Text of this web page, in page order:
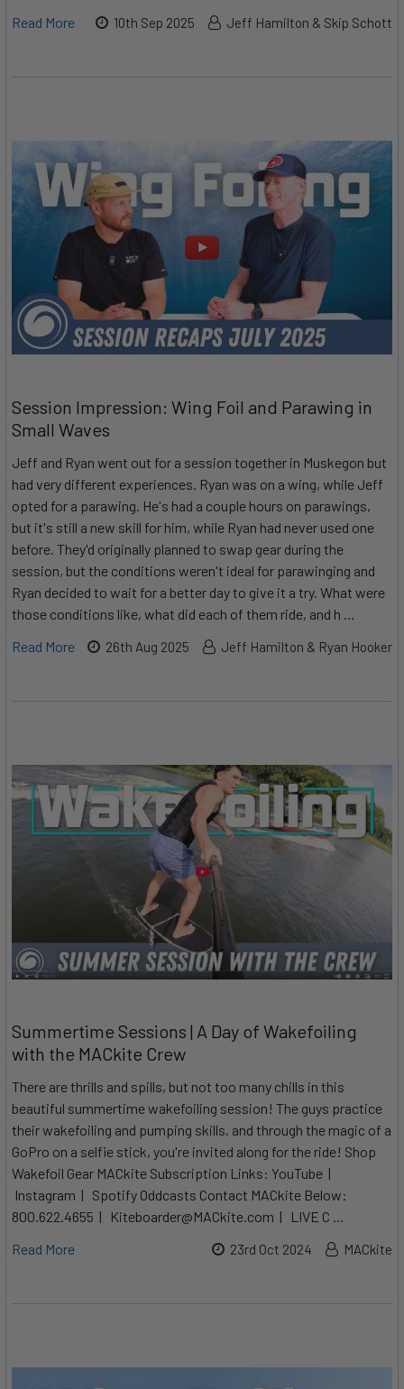
Read More
10th Sep 2025 Jeff Hamilton & Skip Schott
Session Impression: Wing Foil and Parawing in
Small Waves
Jeff and Ryan went out for a session together in Muskegon but
had very different experiences. Ryan was on a wing, while Jeff
opted for a parawing. He's had a couple hours on parawings,
but it's still a new skill for him, while Ryan had never used one
before. They'd originally planned to swap gear during the
session, but the conditions weren't ideal for parawinging and
Ryan decided to wait for a better day to give it a try. What were
those conditions like, what did each of them ride, and h …
Read More
26th Aug 2025 Jeff Hamilton & Ryan Hooker
Summertime Sessions | A Day of Wakefoiling
with the MACkite Crew
There are thrills and spills, but not too many chills in this
beautiful summertime wakefoiling session! The guys practice
their wakefoiling and pumping skills, and through the magic of a
GoPro on a selfie stick, you're invited along for the ride! Shop
Wakefoil Gear MACkite Subscription Links: YouTube |
Instagram | Spotify Oddcasts Contact MACkite Below:
800.622.4655 | Kiteboarder@MACkite.com | LIVE C …
Read More
23rd Oct 2024 MACkite